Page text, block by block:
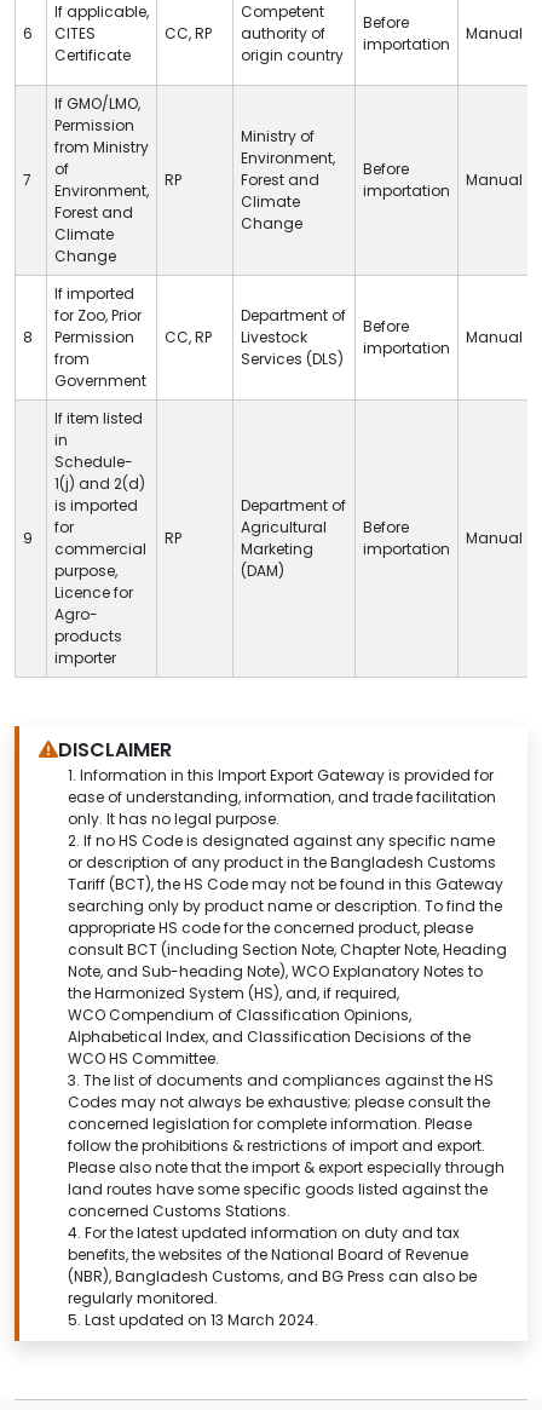
6
If applicable,
CITES
Certificate
CC,RP
Competent
authority of
origin country
Before
importation
Manual
7
If GMO/LMO,
Permission
from Ministry
of
Environment,
Forest and
Climate
Change
RP
Ministry of
Environment,
Forest and
Climate
Change
Before
importation
Manual
8
If imported
for Zoo, Prior
Permission
from
Government
CC,RP
Department of
Livestock
Services (DLS)
Before
importation
Manual
9
If item listed
in
Schedule-
1(j) and 2(d)
is imported
for
commercial
purpose,
Licence for
Agro-
products
importer
RP
Department of
Agricultural
Marketing
(DAM)
Before
importation
Manual
DISCLAIMER
1. Information in this Import Export Gateway is provided for
ease of understanding, information, and trade facilitation
only. It has no legal purpose.
2. If no HS Code is designated against any specific name
or description of any product in the Bangladesh Customs
Tariff (BCT), the HS Code may not be found in this Gateway
searching only by product name or description. To find the
appropriate HS code for the concerned product, please
consult BCT (including Section Note, Chapter Note, Heading
Note, and Sub-heading Note), WCO Explanatory Notes to
the Harmonized System (HS), and, if required,
WCO Compendium of Classification Opinions,
Alphabetical Index, and Classification Decisions of the
WCO HS Committee.
3. The list of documents and compliances against the HS
Codes may not always be exhaustive; please consult the
concerned legislation for complete information. Please
follow the prohibitions & restrictions of import and export.
Please also note that the import & export especially through
land routes have some specific goods listed against the
concerned Customs Stations.
4. For the latest updated information on duty and tax
benefits, the websites of the National Board of Revenue
(NBR), Bangladesh Customs, and BG Press can also be
regularly monitored.
5. Last updated on 13 March 2024.